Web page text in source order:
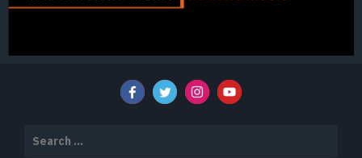
MIDDLE AGED MOMS MAKING MUSIC
for: